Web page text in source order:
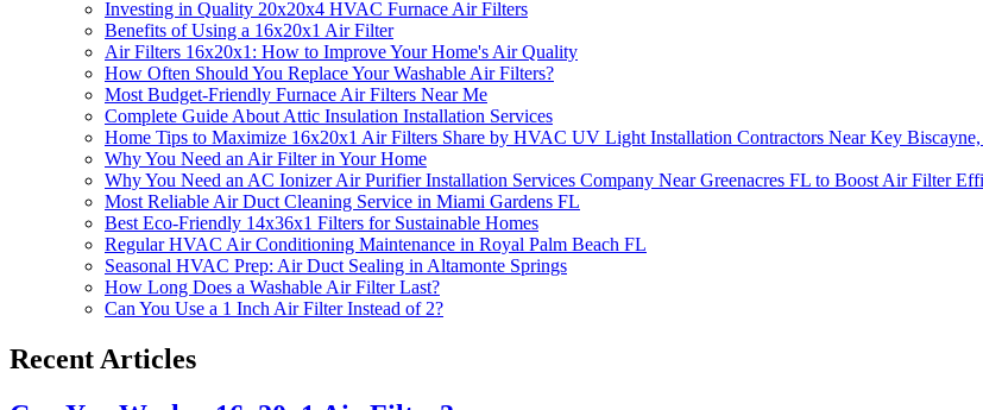
Investing in Quality 20x20x4 HVAC Furnace Air Filters
Benefits of Using a 16x20x1 Air Filter
Air Filters 16x20x1: How to Improve Your Home's Air Quality
How Often Should You Replace Your Washable Air Filters?
Most Budget-Friendly Furnace Air Filters Near Me
Complete Guide About Attic Insulation Installation Services
Home Tips to Maximize 16x20x1 Air Filters Share by HVAC UV Light Installation Contractors Near Key
Why You Need an Air Filter in Your Home
Why You Need an AC Ionizer Air Purifier Installation Services Company Near Greenacres FL to Boost Air Filter
Most Reliable Air Duct Cleaning Service in Miami Gardens FL
Best Eco-Friendly 14x36x1 Filters for Sustainable Homes
Regular HVAC Air Conditioning Maintenance in Royal Palm Beach FL
Seasonal HVAC Prep: Air Duct Sealing in Altamonte Springs
How Long Does a Washable Air Filter Last?
Can You Use a 1 Inch Air Filter Instead of 2?
Recent Articles